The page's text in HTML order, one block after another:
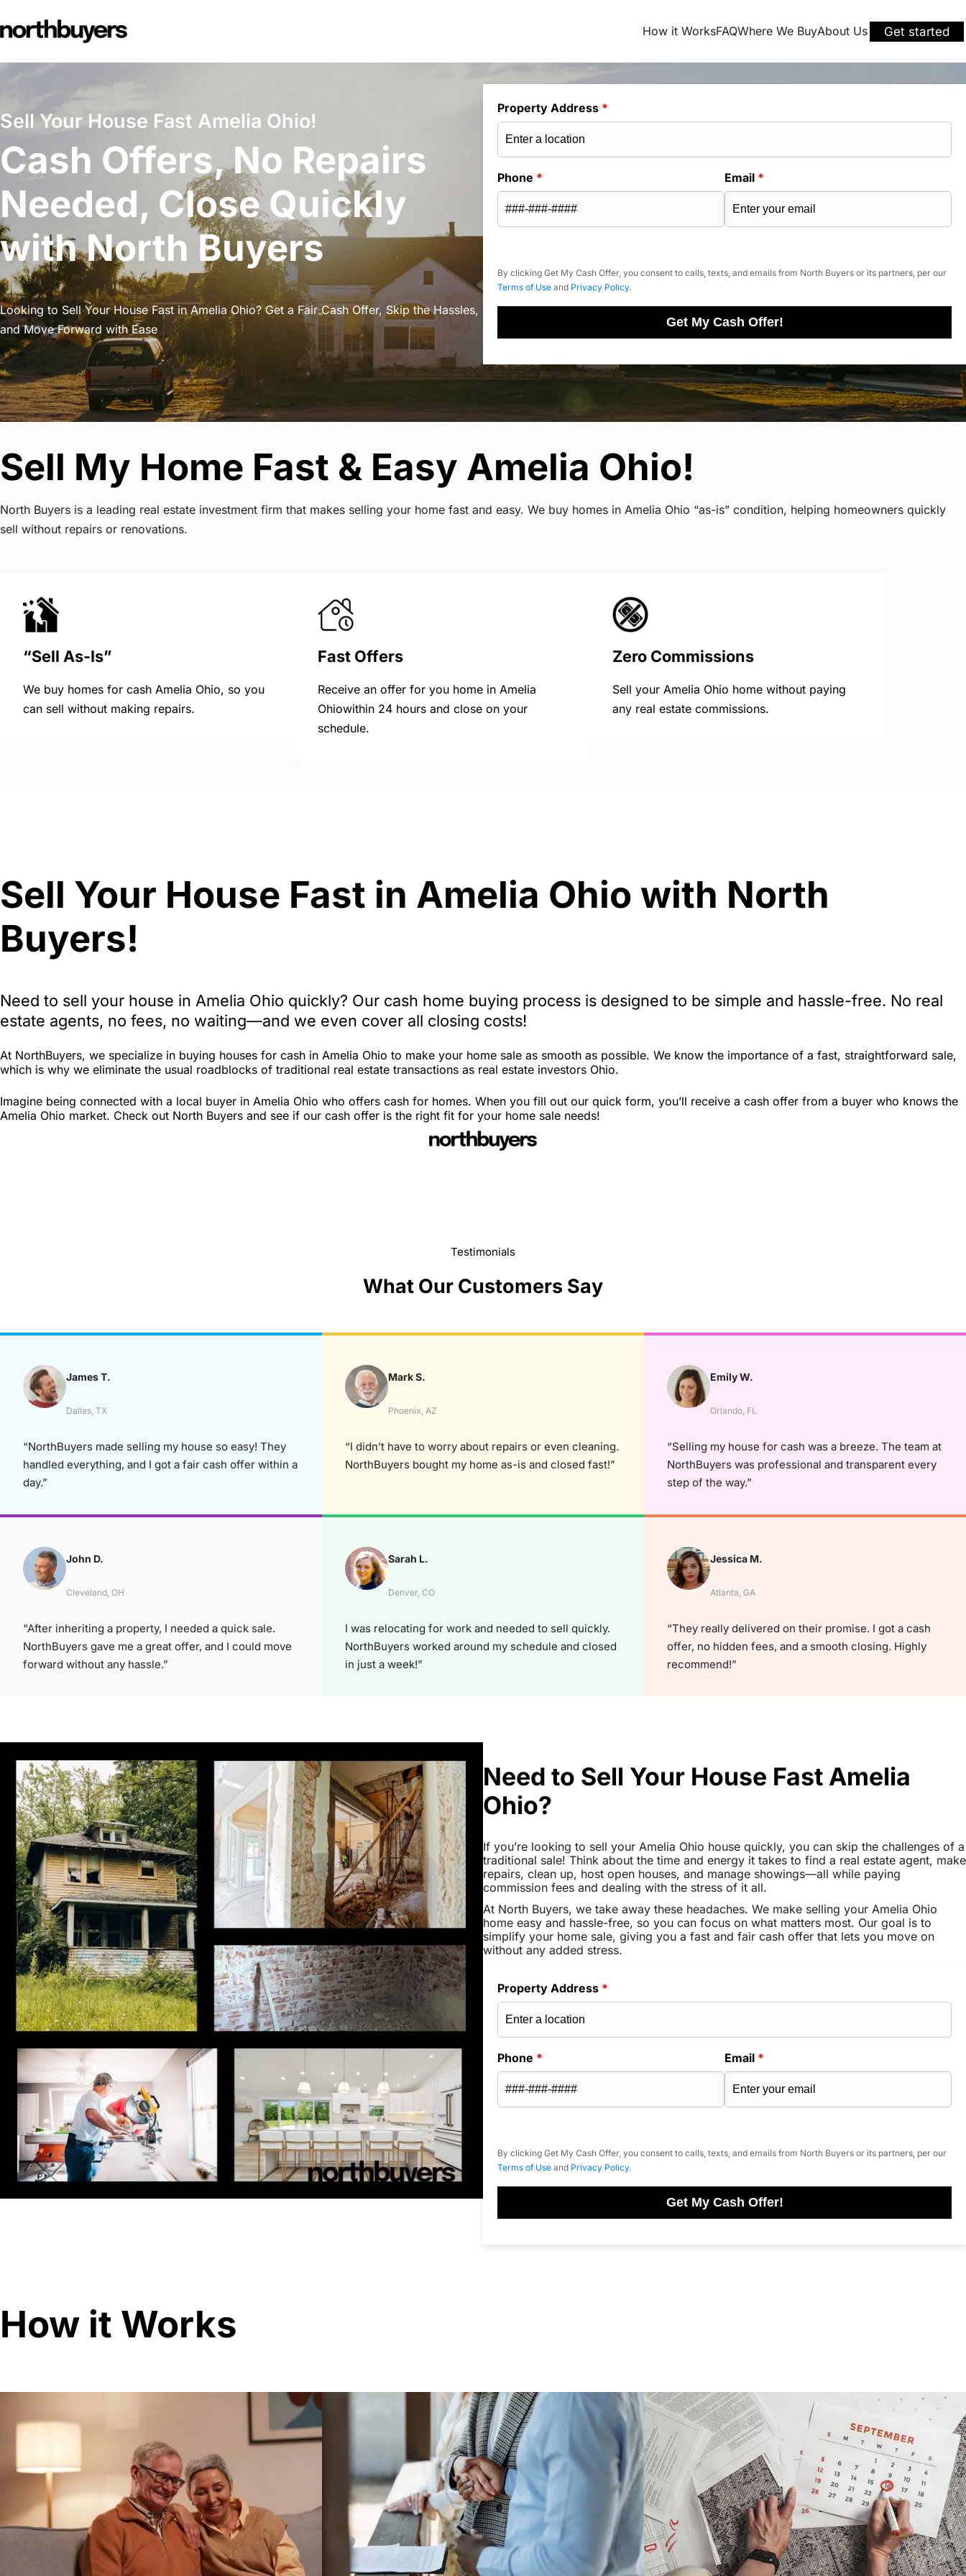
to
How it WorksFAQWhere We BuyAbout Us Get started
Sell Your House Fast Amelia Ohio!
Cash Offers, No Repairs
Needed, Close Quickly
with North Buyers
Looking to Sell Your House Fast in Amelia Ohio? Get a Fair Cash Offer, Skip the Hassles,
and Move Forward with Ease
Property Address *
Phone * Email *
By clicking Get My Cash Offer, you consent to calls, texts, and emails from North Buyers or its partners, per our
Terms of Use and Privacy Policy.
Get My Cash Offer!
Sell My Home Fast & Easy Amelia Ohio!
North Buyers is a leading real estate investment firm that makes selling your home fast and easy. We buy homes in Amelia Ohio “as-is” condition, helping homeowners quickly
sell without repairs or renovations.
“Sell As-Is”
We buy homes for cash Amelia Ohio, so you
can sell without making repairs.
Fast Offers
Receive an offer for you home in Amelia
Ohiowithin 24 hours and close on your
schedule.
Zero Commissions
Sell your Amelia Ohio home without paying
any real estate commissions.
Sell Your House Fast in Amelia Ohio with North
Buyers!
Need to sell your house in Amelia Ohio quickly? Our cash home buying process is designed to be simple and hassle-free. No real
estate agents, no fees, no waiting—and we even cover all closing costs!
At NorthBuyers, we specialize in buying houses for cash in Amelia Ohio to make your home sale as smooth as possible. We know the importance of a fast, straightforward sale,
which is why we eliminate the usual roadblocks of traditional real estate transactions as real estate investors Ohio.
Imagine being connected with a local buyer in Amelia Ohio who offers cash for homes. When you fill out our quick form, you’ll receive a cash offer from a buyer who knows the
Amelia Ohio market. Check out North Buyers and see if our cash offer is the right fit for your home sale needs!
Testimonials
What Our Customers Say
James T.
Dallas, TX
“NorthBuyers made selling my house so easy! They
handled everything, and I got a fair cash offer within a
day.”
Mark S.
Phoenix, AZ
“I didn’t have to worry about repairs or even cleaning.
NorthBuyers bought my home as-is and closed fast!”
Emily W.
Orlando, FL
“Selling my house for cash was a breeze. The team at
NorthBuyers was professional and transparent every
step of the way.”
John D.
Cleveland, OH
“After inheriting a property, I needed a quick sale.
NorthBuyers gave me a great offer, and I could move
forward without any hassle.”
Sarah L.
Denver, CO
I was relocating for work and needed to sell quickly.
NorthBuyers worked around my schedule and closed
in just a week!”
Jessica M.
Atlanta, GA
“They really delivered on their promise. I got a cash
offer, no hidden fees, and a smooth closing. Highly
recommend!”
Need to Sell Your House Fast Amelia
Ohio?
If you’re looking to sell your Amelia Ohio house quickly, you can skip the challenges of a
traditional sale! Think about the time and energy it takes to find a real estate agent, make
repairs, clean up, host open houses, and manage showings—all while paying
commission fees and dealing with the stress of it all.
At North Buyers, we take away these headaches. We make selling your Amelia Ohio
home easy and hassle-free, so you can focus on what matters most. Our goal is to
simplify your home sale, giving you a fast and fair cash offer that lets you move on
without any added stress.
Property Address *
Phone * Email *
By clicking Get My Cash Offer, you consent to calls, texts, and emails from North Buyers or its partners, per our
Terms of Use and Privacy Policy.
Get My Cash Offer!
How it Works